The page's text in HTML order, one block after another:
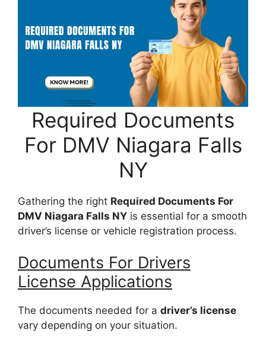
Required Documents
For DMV Niagara Falls
NY
Gathering the right Required Documents For
DMV Niagara Falls NY is essential for a smooth
driver’s license or vehicle registration process.
Documents For Drivers
License Applications
The documents needed for a driver’s license
vary depending on your situation.